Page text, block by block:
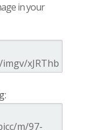
in your